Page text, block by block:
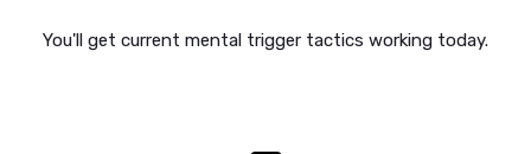
You'll get current mental trigger tactics working today.